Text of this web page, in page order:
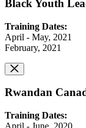
Black Youth
Training Dates:
April - May, 2021
February, 2021
Rwandan
Training Dates:
April - June, 2020